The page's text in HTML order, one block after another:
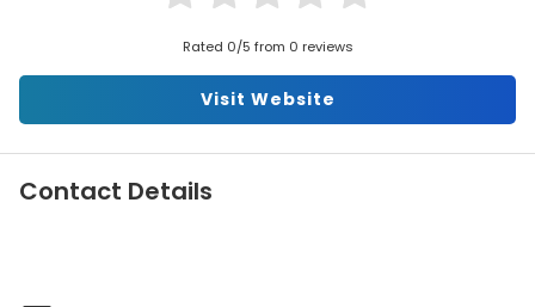
Rated 0/5 from 0 reviews
Visit Website
Contact Details